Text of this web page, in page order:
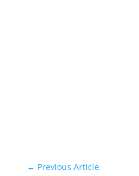
← Previous Article